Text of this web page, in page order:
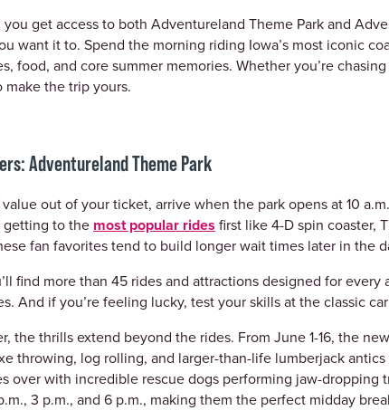
get access to both Adventureland Theme Park and
want it to. Spend the morning riding Iowa’s most iconic
food, and core summer memories. Whether you’re
make the trip yours.
Adventureland Theme Park
out of your ticket, arrive when the park opens at 10
to the most popular rides first like 4-D spin coaster,
fan favorites tend to build longer wait times later in the
find more than 45 rides and attractions designed for
And if you’re feeling lucky, test your skills at the classic
the thrills extend beyond the rides. From June 1-16, the
throwing, log rolling, and larger-than-life lumberjack
over with incredible rescue dogs performing jaw-dropping
3 p.m., and 6 p.m., making them the perfect midday